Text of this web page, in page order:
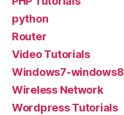
python
Router
Video Tutorials
Windows7-windows8
Wireless Network
Wordpress Tutorials